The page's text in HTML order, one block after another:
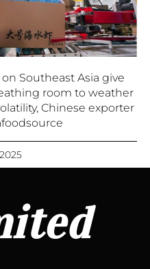
on Southeast Asia give
room to weather
Chinese exporter